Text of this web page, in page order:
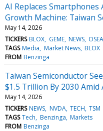
AI Replaces
Growth Machine: Taiwan
May 14, 2026
TICKERS BLOX GEME NEWS OSEA
TAGS Media Market News BLOX
FROM Benzinga
Taiwan Semiconductor
$1.5 Trillion By 2030 Amid
May 14, 2026
TICKERS NEWS NVDA TECH TSM
TAGS Tech Benzinga Markets
FROM Benzinga